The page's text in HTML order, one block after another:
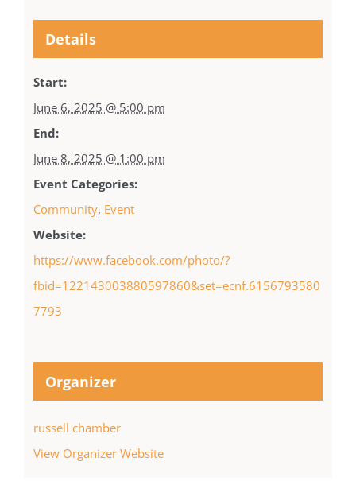
Details
Start:
June 6, 2025 @ 5:00 pm
End:
June 8, 2025 @ 1:00 pm
Event Categories:
Community, Event
Website:
https://www.facebook.com/photo/?
fbid=122143003880597860&set=ecnf.6156793580
7793
Organizer
russell chamber
View Organizer Website